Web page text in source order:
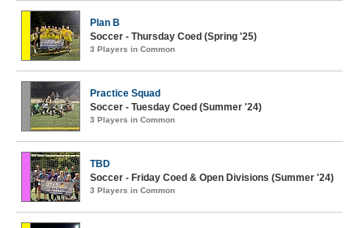
Plan B
Soccer - Thursday Coed (Spring '25)
3 Players in Common
Practice Squad
Soccer - Tuesday Coed (Summer '24)
3 Players in Common
TBD
Soccer - Friday Coed & Open Divisions (Summer '24)
3 Players in Common